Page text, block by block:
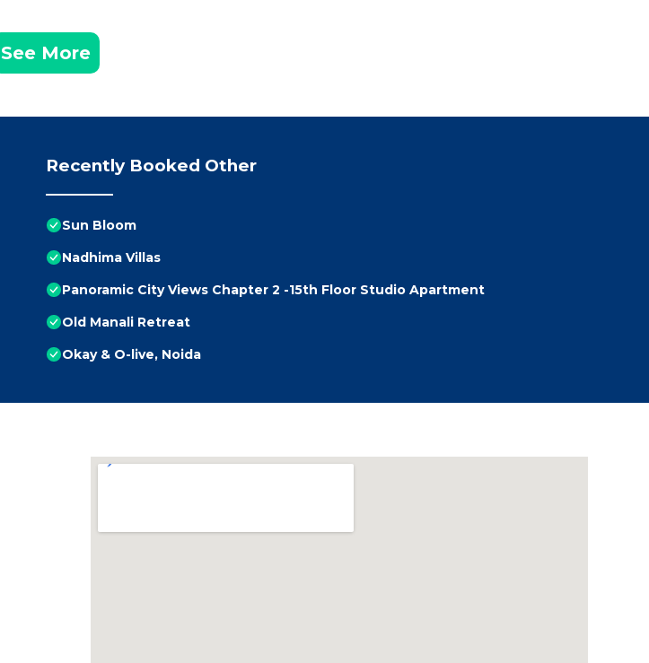
See More
Recently Booked Other
Sun Bloom
Nadhima Villas
Panoramic City Views Chapter 2 -15th Floor Studio Apartment
Old Manali Retreat
Okay & O-live, Noida